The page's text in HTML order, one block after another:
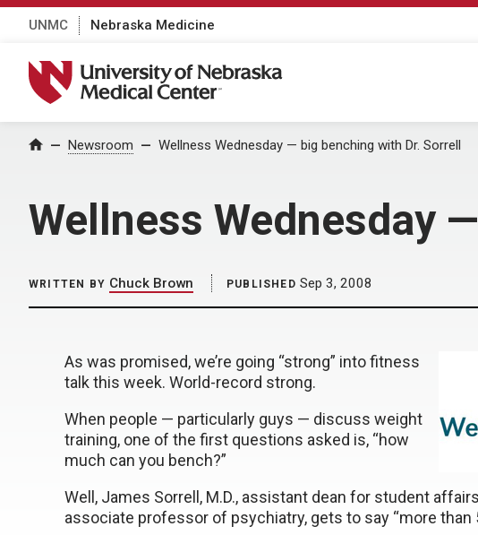
UNMC Nebraska Medicine
University of Nebraska Medical Center
Home Newsroom Wellness Wednesday — big benching with Dr. Sorrell
Wellness Wednesday
WRITTEN BY Chuck Brown PUBLISHED Sep 3, 2008
As was promised, we’re going “strong” into fitness
talk this week. World-record strong.
When people — particularly guys — discuss weight
training, one of the first questions asked is, “how
much can you bench?”
Well, James Sorrell, M.D., assistant dean for student
associate professor of psychiatry, gets to say “more than